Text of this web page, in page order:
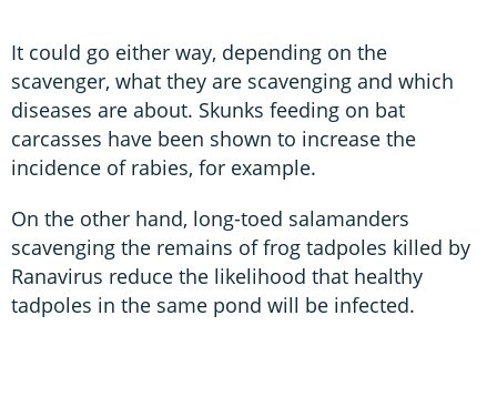
It could go either way, depending on the
scavenger, what they are scavenging and which
diseases are about. Skunks feeding on bat
carcasses have been shown to increase the
incidence of rabies, for example.
On the other hand, long-toed salamanders
scavenging the remains of frog tadpoles killed by
Ranavirus reduce the likelihood that healthy
tadpoles in the same pond will be infected.